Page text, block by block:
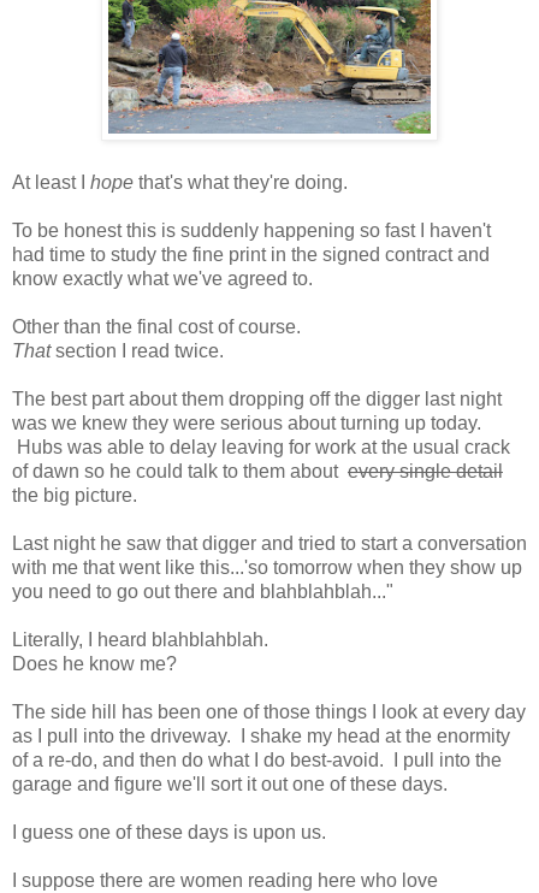
At least I hope that's what they're doing.
To be honest this is suddenly happening so fast I haven't
had time to study the fine print in the signed contract and
know exactly what we've agreed to.
Other than the final cost of course.
Thatsection I read twice.
The best part about them dropping off the digger last night
was we knew they were serious about turning up today.
Hubs was able to delay leaving for work at the usual crack
of dawn so he could talk to them about every single detail
the big picture.
Last night he saw that digger and tried to start a conversation
with me that went like this...'so tomorrow when they show up
you need to go out there and blahblahblah..."
Literally, I heard blahblahblah.
Does he know me?
The side hill has been one of those things I look at every day
as I pull into the driveway. I shake my head at the enormity
of a re-do, and then do what I do best-avoid. I pull into the
garage and figure we'll sort it out one of these days.
I guess one of these days is upon us.
I suppose there are women reading here who love